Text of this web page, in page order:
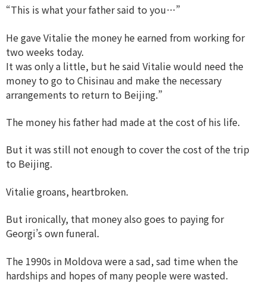
“This is what your father said to you…”
He gave Vitalie the money he earned from working for
two weeks today.
It was only a little, but he said Vitalie would need the
money to go to Chisinau and make the necessary
arrangements to return to Beijing.”
The money his father had made at the cost of his life.
But it was still not enough to cover the cost of the trip
to Beijing.
Vitalie groans, heartbroken.
But ironically, that money also goes to paying for
Georgi’s own funeral.
The 1990s in Moldova were a sad, sad time when the
hardships and hopes of many people were wasted.